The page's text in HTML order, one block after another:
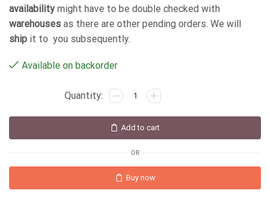
availability might have to be double checked with
warehouses as there are other pending orders. We will
ship it to you subsequently.
Available on backorder
Add to cart
OR
Buy now